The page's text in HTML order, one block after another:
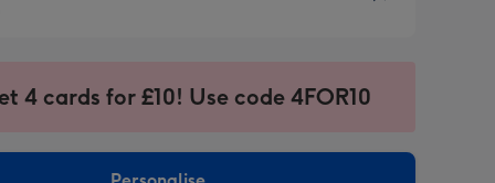
4 cards for £10! Use code 4FOR10